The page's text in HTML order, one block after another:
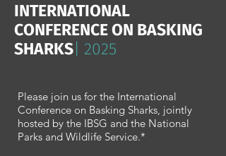
INTERNATIONAL
CONFERENCE ON BASKING
SHARKS | 2025
Please join us for the International
Conference on Basking Sharks, jointly
hosted by the IBSG and the National
Parks and Wildlife Service.*